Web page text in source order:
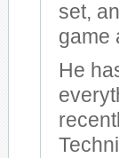
set,
game
He